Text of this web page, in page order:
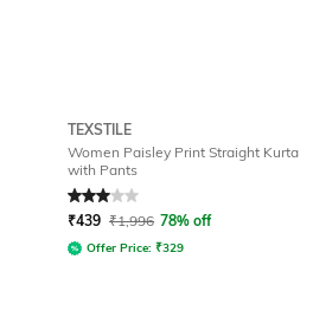
TEXSTILE
Women Paisley Print Straight Kurta
with Pants
Rated3out of 5
₹439 ₹1,996 78% off
Offer Price: ₹329